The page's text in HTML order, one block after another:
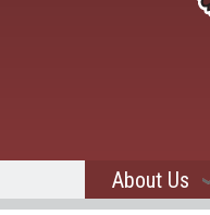
About Us